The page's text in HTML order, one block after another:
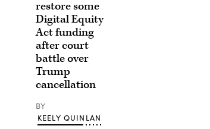
restore some
Digital Equity
Act funding
after court
battle over
Trump
cancellation
BY
KEELY QUINLAN